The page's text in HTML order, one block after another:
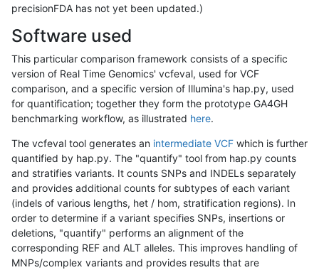
precisionFDA has not yet been updated.)
Software used
This particular comparison framework consists of a specific
version of Real Time Genomics' vcfeval, used for VCF
comparison, and a specific version of Illumina's hap.py, used
for quantification; together they form the prototype GA4GH
benchmarking workflow, as illustrated here.
The vcfeval tool generates an intermediate VCF which is further
quantified by hap.py. The "quantify" tool from hap.py counts
and stratifies variants. It counts SNPs and INDELs separately
and provides additional counts for subtypes of each variant
(indels of various lengths, het / hom, stratification regions). In
order to determine if a variant specifies SNPs, insertions or
deletions, "quantify" performs an alignment of the
corresponding REF and ALT alleles. This improves handling of
MNPs/complex variants and provides results that are